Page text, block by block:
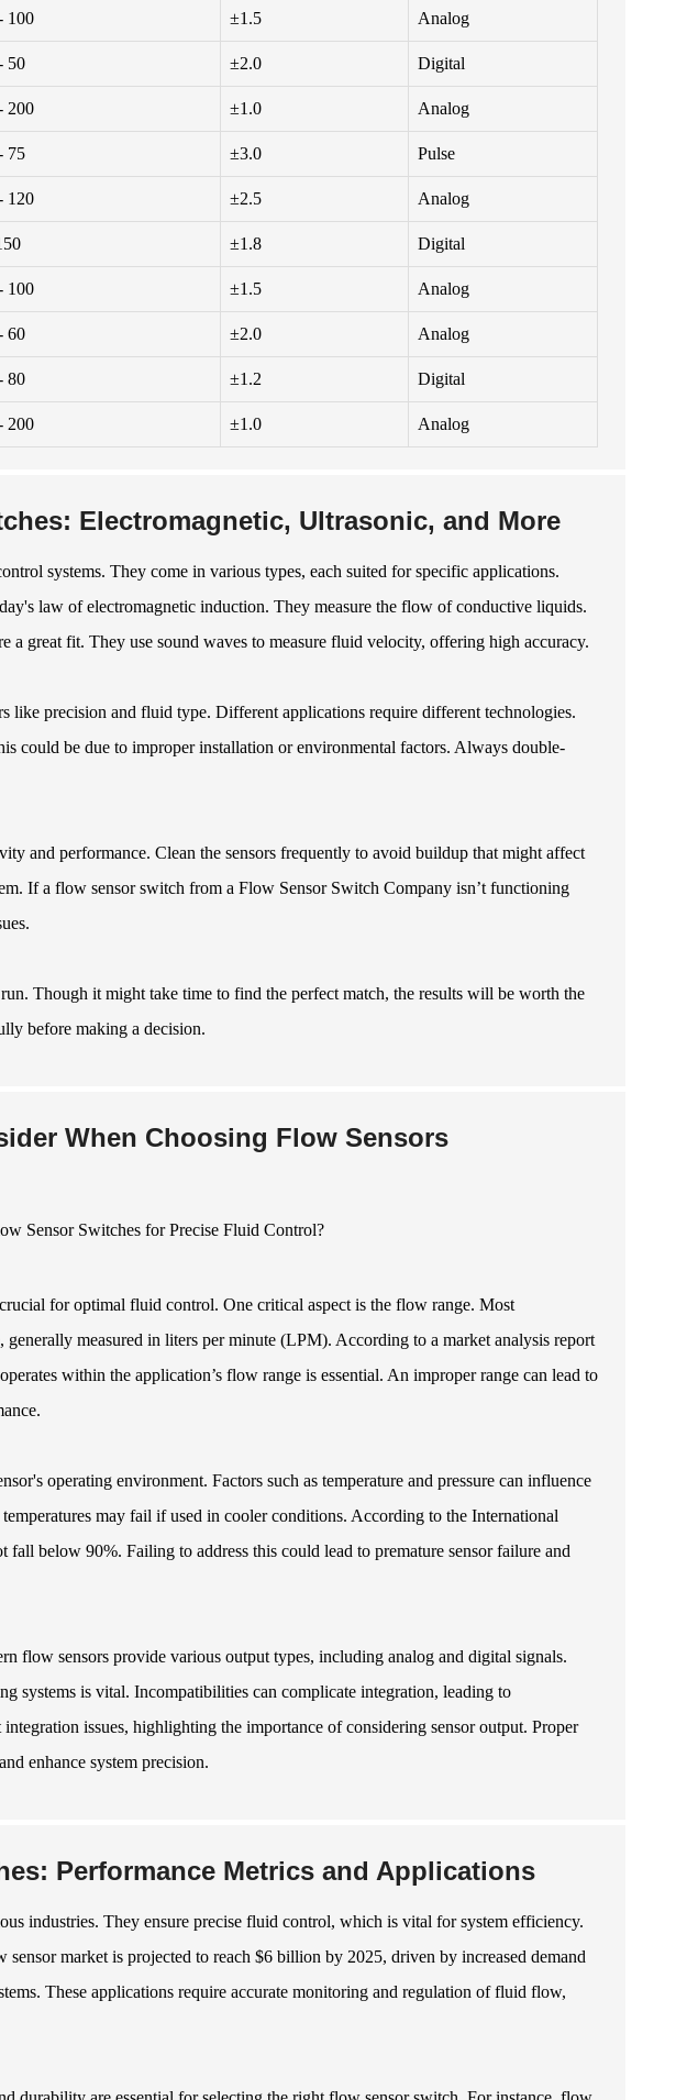
100 ±1.5 Analog
50 ±2.0 Digital
200 ±1.0 Analog
75 ±3.0 Pulse
120 ±2.5 Analog
±1.8 Digital
100 ±1.5 Analog
60 ±2.0 Analog
80 ±1.2 Digital
200 ±1.0 Analog
Electromagnetic, Ultrasonic, and More
systems. They come in various types, each suited for specific applications.
law of electromagnetic induction. They measure the flow of conductive liquids.
a great fit. They use sound waves to measure fluid velocity, offering high accuracy.
like precision and fluid type. Different applications require different technologies.
could be due to improper installation or environmental factors. Always double-
and performance. Clean the sensors frequently to avoid buildup that might affect
If a flow sensor switch from a Flow Sensor Switch Company isn’t functioning
Though it might take time to find the perfect match, the results will be worth the
before making a decision.
When Choosing Flow Sensors
for optimal fluid control. One critical aspect is the flow range. Most
measured in liters per minute (LPM). According to a market analysis report
within the application’s flow range is essential. An improper range can lead to
operating environment. Factors such as temperature and pressure can influence
may fail if used in cooler conditions. According to the International
below 90%. Failing to address this could lead to premature sensor failure and
flow sensors provide various output types, including analog and digital signals.
systems is vital. Incompatibilities can complicate integration, leading to
issues, highlighting the importance of considering sensor output. Proper
enhance system precision.
Performance Metrics and Applications
industries. They ensure precise fluid control, which is vital for system efficiency.
market is projected to reach $6 billion by 2025, driven by increased demand
These applications require accurate monitoring and regulation of fluid flow,